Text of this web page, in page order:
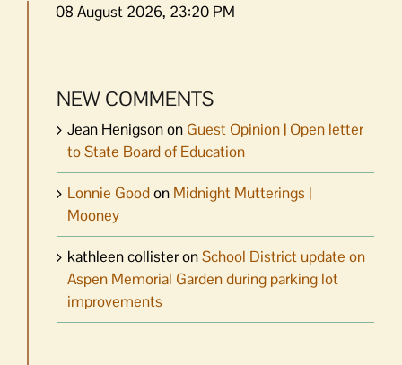
08 August 2026, 23:20 PM
NEW COMMENTS
Jean Henigsonon Guest Opinion | Open letter
to State Board of Education
Lonnie Goodon Midnight Mutterings |
Mooney
kathleen collisteronSchool District update on
Aspen Memorial Garden during parking lot
improvements